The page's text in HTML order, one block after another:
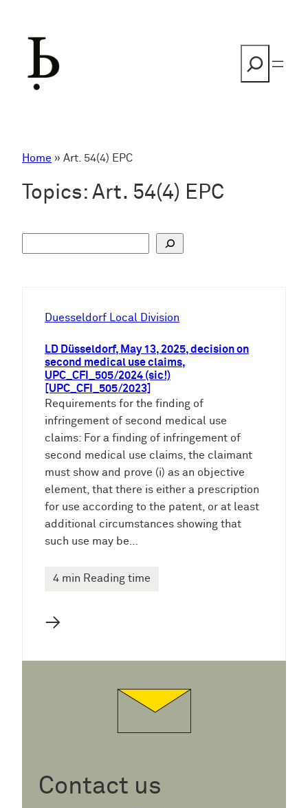
Home » Art. 54(4) EPC
Topics: Art. 54(4) EPC
Duesseldorf Local Division
LD Düsseldorf, May 13, 2025, decision on
second medical use claims,
UPC_CFI_505/2024 (sic!)
[UPC_CFI_505/2023]
Requirements for the finding of
infringement of second medical use
claims: For a finding of infringement of
second medical use claims, the claimant
must show and prove (i) as an objective
element, that there is either a prescription
for use according to the patent, or at least
additional circumstances showing that
such use may be…
4 min Reading time
→
Contact us